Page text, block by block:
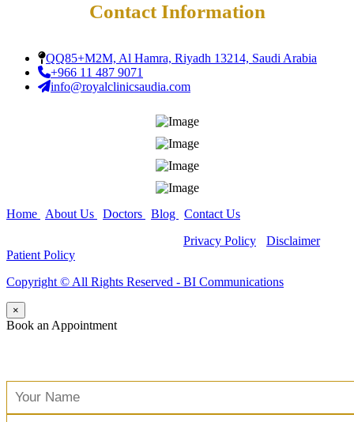
Contact Information
QQ85+M2M, Al Hamra, Riyadh 13214, Saudi Arabia
+966 11 487 9071
info@royalclinicsaudia.com
Home About Us Doctors Blog
Contact Us
Privacy Policy Disclaimer-
Patient Policy
Copyright ©️ All Rights Reserved - BI Communications
×
Book an Appointment